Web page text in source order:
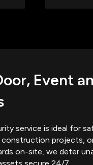
Event
service is ideal for
projects,
on-site, we deter